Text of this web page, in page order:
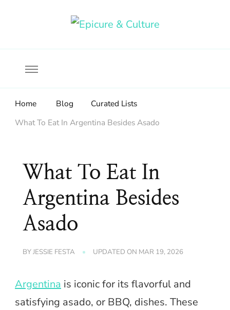
Home Blog
Curated Lists
What To Eat In Argentina Besides Asado
What To Eat In
Argentina Besides
Asado
BYJESSIE FESTA UPDATED ON MAR 19, 2026
Argentina is iconic for its flavorful and
satisfying asado, or BBQ, dishes. These